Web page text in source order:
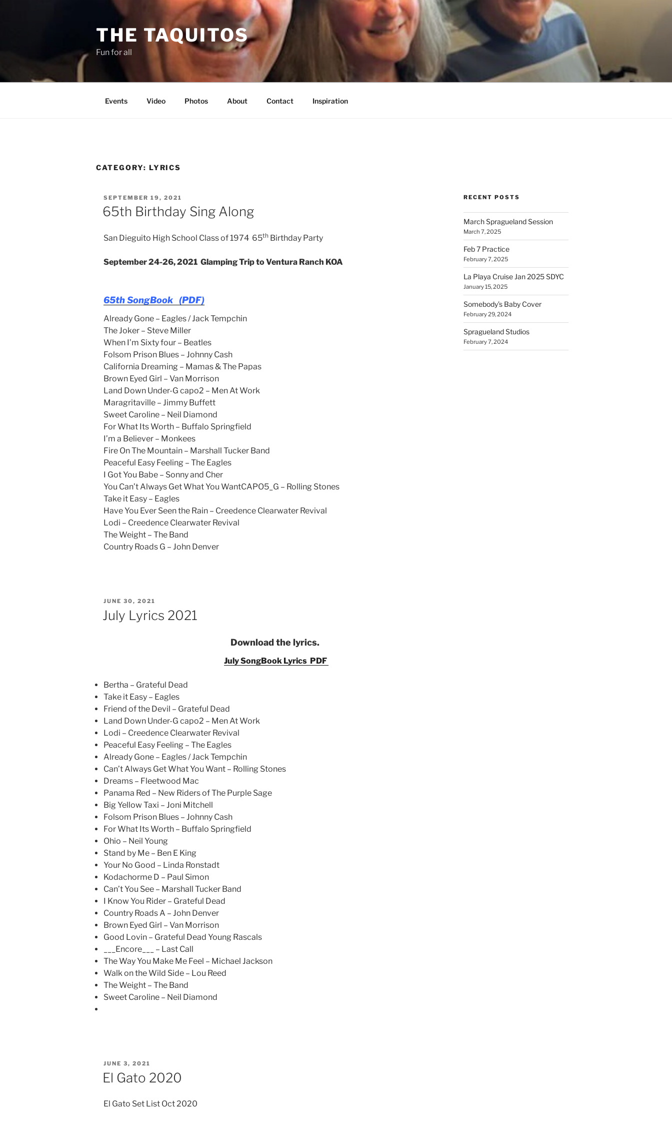
THE TAQUITOS
Fun for all
Events Video Photos About Contact Inspiration
CATEGORY: LYRICS
POSTED
ON
SEPTEMBER 19, 2021
65th Birthday Sing Along
San Dieguito High School Class of 1974 65th Birthday Party
September 24-26, 2021 Glamping Trip to Ventura Ranch KOA
65th SongBook (PDF)
Already Gone – Eagles / Jack Tempchin
The Joker – Steve Miller
When I’m Sixty four – Beatles
Folsom Prison Blues – Johnny Cash
California Dreaming – Mamas & The Papas
Brown Eyed Girl – Van Morrison
Land Down Under-G capo2 – Men At Work
Maragritaville – Jimmy Buffett
Sweet Caroline – Neil Diamond
For What Its Worth – Buffalo Springfield
I’m a Believer – Monkees
Fire On The Mountain – Marshall Tucker Band
Peaceful Easy Feeling – The Eagles
I Got You Babe – Sonny and Cher
You Can’t Always Get What You WantCAPO5_G – Rolling Stones
Take it Easy – Eagles
Have You Ever Seen the Rain – Creedence Clearwater Revival
Lodi – Creedence Clearwater Revival
The Weight – The Band
Country Roads G – John Denver
POSTED
ON
JUNE 30, 2021
July Lyrics 2021
Download the lyrics.
July SongBook Lyrics PDF
Bertha – Grateful Dead
Take it Easy – Eagles
Friend of the Devil – Grateful Dead
Land Down Under-G capo2 – Men At Work
Lodi – Creedence Clearwater Revival
Peaceful Easy Feeling – The Eagles
Already Gone – Eagles / Jack Tempchin
Can’t Always Get What You Want – Rolling Stones
Dreams – Fleetwood Mac
Panama Red – New Riders of The Purple Sage
Big Yellow Taxi – Joni Mitchell
Folsom Prison Blues – Johnny Cash
For What Its Worth – Buffalo Springfield
Ohio – Neil Young
Stand by Me – Ben E King
Your No Good – Linda Ronstadt
Kodachorme D – Paul Simon
Can’t You See – Marshall Tucker Band
I Know You Rider – Grateful Dead
Country Roads A – John Denver
Brown Eyed Girl – Van Morrison
Good Lovin – Grateful Dead Young Rascals
___Encore___ – Last Call
The Way You Make Me Feel – Michael Jackson
Walk on the Wild Side – Lou Reed
The Weight – The Band
Sweet Caroline – Neil Diamond
POSTED
ON
JUNE 3, 2021
El Gato 2020
El Gato Set List Oct 2020
RECENT POSTS
March Spragueland Session
March 7, 2025
Feb 7 Practice
February 7, 2025
La Playa Cruise Jan 2025 SDYC
January 15, 2025
Somebody’s Baby Cover
February 29, 2024
Spragueland Studios
February 7, 2024